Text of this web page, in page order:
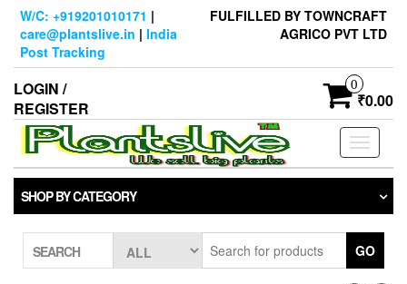
Skip
content
W/C: +919201010171 |
care@plantslive.in | India
Post Tracking
FULFILLED BY TOWNCRAFT
AGRICO PVT LTD
LOGIN /
REGISTER
0
₹0.00
Toggle
SHOP BY CATEGORY
SEARCH GO